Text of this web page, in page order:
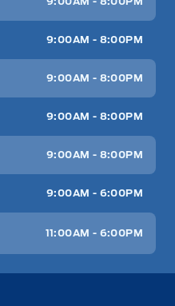
9:00AM - 8:00PM
9:00AM - 8:00PM
9:00AM - 8:00PM
9:00AM - 8:00PM
9:00AM - 6:00PM
11:00AM - 6:00PM